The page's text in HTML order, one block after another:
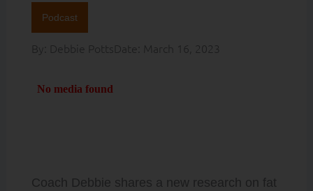
Podcast
By: Debbie PottsDate: March 16, 2023
Coach Debbie shares a new research on fat